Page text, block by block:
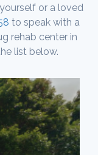
or a loved
to speak with a
rehab center in
list below.